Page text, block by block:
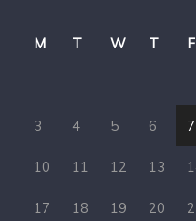
M T W T F
3 4 5 6 7
10 11 12 13
17 18 19 20